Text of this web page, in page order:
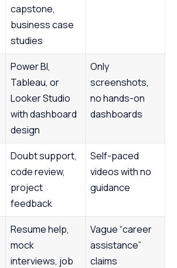
capstone,
business case
studies
Power BI,
Tableau, or
Looker Studio
with dashboard
design
Only
screenshots,
no hands-on
dashboards
Doubt support,
code review,
project
feedback
Self-paced
videos with no
guidance
Resume help,
mock
interviews, job
Vague “career
assistance”
claims